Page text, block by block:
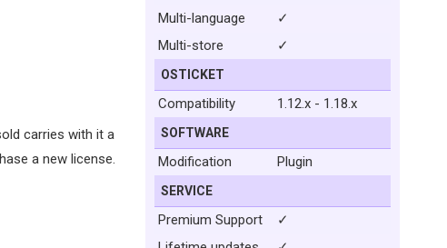
carries with it a
a new license.
Multi-language
✓
Multi-store
✓
OSTICKET
Compatibility 1.12.x - 1.18.x
SOFTWARE
Modification Plugin
SERVICE
Premium Support
✓